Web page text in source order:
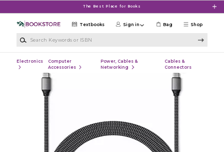
The Best Place for Books
Shop
Textbooks Sign in Bag
Electronics
Computer
Accessories
Power, Cables &
Networking
Cables &
Connectors